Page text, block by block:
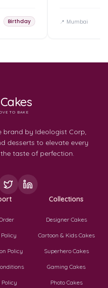
Birthday 📍 Mumbai
TO BAKE
brand by Ideologist Corp,
desserts to elevate every
taste of perfection.
Policy
Collections
Designer Cakes
Cartoon & Kids Cakes
Superhero Cakes
Gaming Cakes
Photo Cakes